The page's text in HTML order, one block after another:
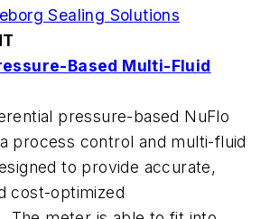
Sealing Solutions
Based Multi-Fluid
pressure-based NuFlo
process control and multi-fluid
to provide accurate,
cost-optimized